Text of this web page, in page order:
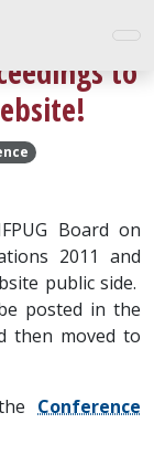
to
Board on
2011 and
public side.
posted in the
then moved to
Conference